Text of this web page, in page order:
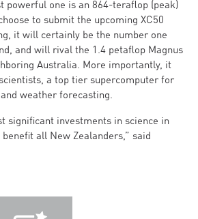
powerful one is an 864-teraflop (peak)
to submit the upcoming XC50
it will certainly be the number one
and will rival the 1.4 petaflop Magnus
Australia. More importantly, it
a top tier supercomputer for
weather forecasting.
significant investments in science in
all New Zealanders,” said